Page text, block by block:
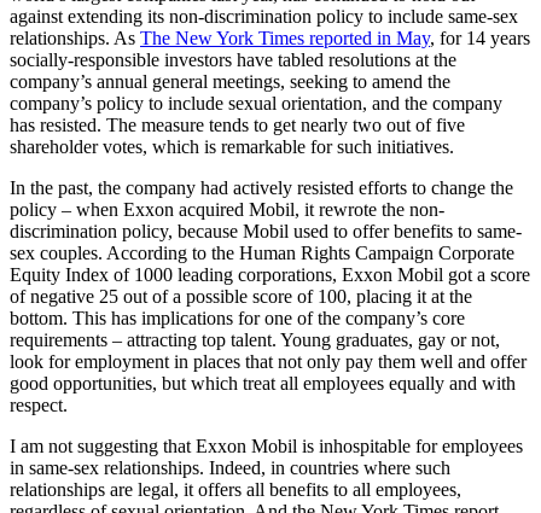
against extending its non-discrimination policy to include same-sex
relationships. As The New York Times reported in May, for 14 years
socially-responsible investors have tabled resolutions at the
company’s annual general meetings, seeking to amend the
company’s policy to include sexual orientation, and the company
has resisted. The measure tends to get nearly two out of five
shareholder votes, which is remarkable for such initiatives.
In the past, the company had actively resisted efforts to change the
policy – when Exxon acquired Mobil, it rewrote the non-
discrimination policy, because Mobil used to offer benefits to same-
sex couples. According to the Human Rights Campaign Corporate
Equity Index of 1000 leading corporations, Exxon Mobil got a score
of negative 25 out of a possible score of 100, placing it at the
bottom. This has implications for one of the company’s core
requirements – attracting top talent. Young graduates, gay or not,
look for employment in places that not only pay them well and offer
good opportunities, but which treat all employees equally and with
respect.
I am not suggesting that Exxon Mobil is inhospitable for employees
in same-sex relationships. Indeed, in countries where such
relationships are legal, it offers all benefits to all employees,